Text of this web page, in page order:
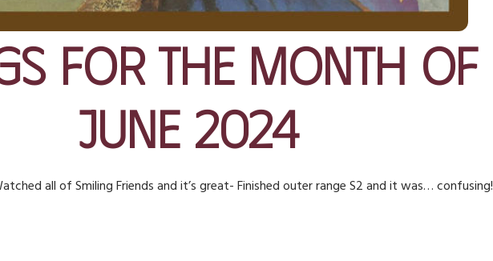
for the Month of
June 2024
all of Smiling Friends and it’s great- Finished outer range S2 and it was… confusing!